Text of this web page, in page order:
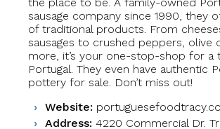
sausage company since 1990, they
of traditional products. From
sausages to crushed peppers, olive
more, it’s your one-stop-shop for a
Portugal. They even have authentic
pottery for sale. Don’t miss out!
Website:
Address: 4220 Commercial Dr.